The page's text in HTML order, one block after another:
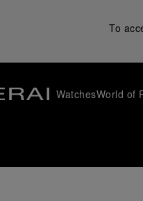
To
WatchesWorld of